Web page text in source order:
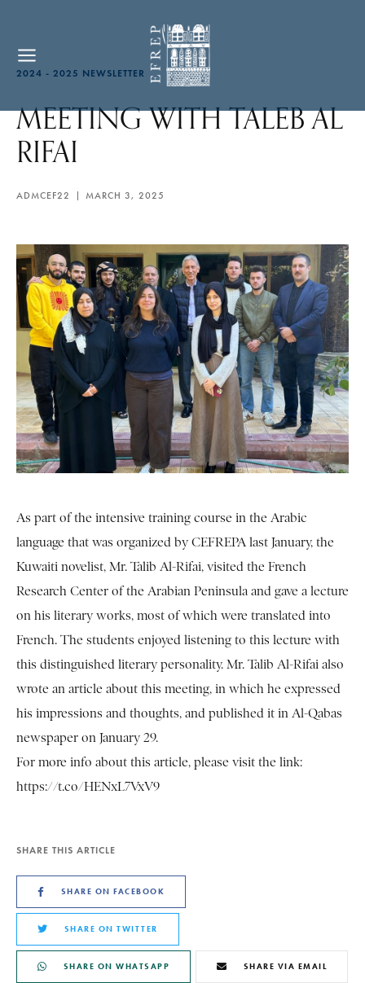
2024 - 2025 NEWSLETTER
MEETING WITH TALEB AL
RIFAI
ADMCEF22 MARCH 3, 2025
As part of the intensive training course in the Arabic
language that was organized by CEFREPA last January, the
Kuwaiti novelist, Mr. Talib Al-Rifai, visited the French
Research Center of the Arabian Peninsula and gave a lecture
on his literary works, most of which were translated into
French. The students enjoyed listening to this lecture with
this distinguished literary personality. Mr. Talib Al-Rifai also
wrote an article about this meeting, in which he expressed
his impressions and thoughts, and published it in Al-Qabas
newspaper on January 29.
For more info about this article, please visit the link:
https://t.co/HENxL7VxV9
SHARE THIS ARTICLE
SHARE ON FACEBOOK
SHARE ON TWITTER
SHARE ON WHATSAPP SHARE VIA EMAIL